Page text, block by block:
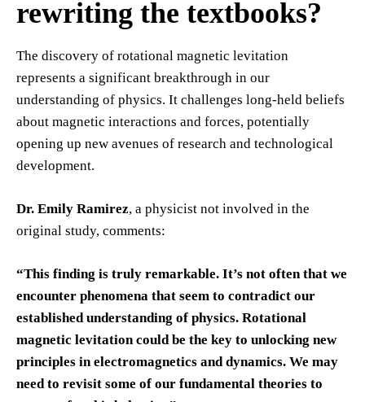
rewriting the textbooks?
The discovery of rotational magnetic levitation
represents a significant breakthrough in our
understanding of physics. It challenges long-held beliefs
about magnetic interactions and forces, potentially
opening up new avenues of research and technological
development.
Dr. Emily Ramirez, a physicist not involved in the
original study, comments:
“This finding is truly remarkable. It’s not often that we
encounter phenomena that seem to contradict our
established understanding of physics. Rotational
magnetic levitation could be the key to unlocking new
principles in electromagnetics and dynamics. We may
need to revisit some of our fundamental theories to